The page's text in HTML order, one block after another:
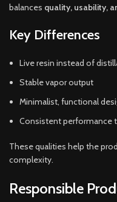
balances quality, usability,
Key Differences
Live resin instead of
Stable vapor output
Minimalist, functional
Consistent performance
These qualities help the
complexity.
Responsible